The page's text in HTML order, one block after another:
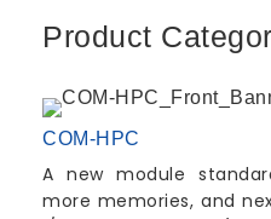
Product
COM-HPC
A new module
more memories, and